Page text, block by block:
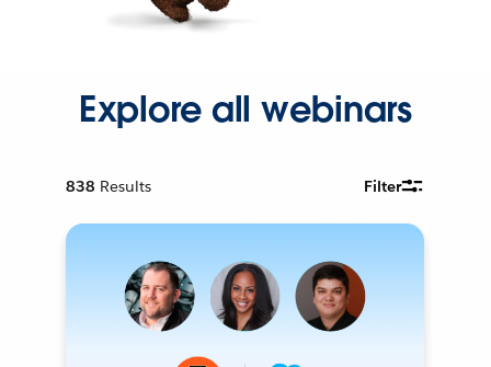
Explore all webinars
838 Results Filter